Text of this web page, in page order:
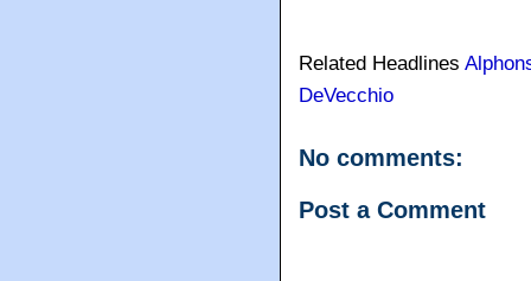
Related Headlines
DeVecchio
No comments:
Post a Comment